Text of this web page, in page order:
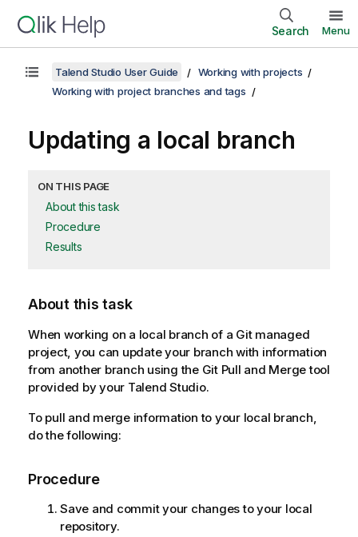
Search Menu
Talend Studio User Guide
Working with projects
Working with project branches and tags
Updating a local branch
ON THIS PAGE
About this task
Procedure
Results
About this task
When working on a local branch of a Git managed
project, you can update your branch with information
from another branch using the Git Pull and Merge tool
provided by your Talend Studio.
To pull and merge information to your local branch,
do the following:
Procedure
Save and commit your changes to your local
repository.